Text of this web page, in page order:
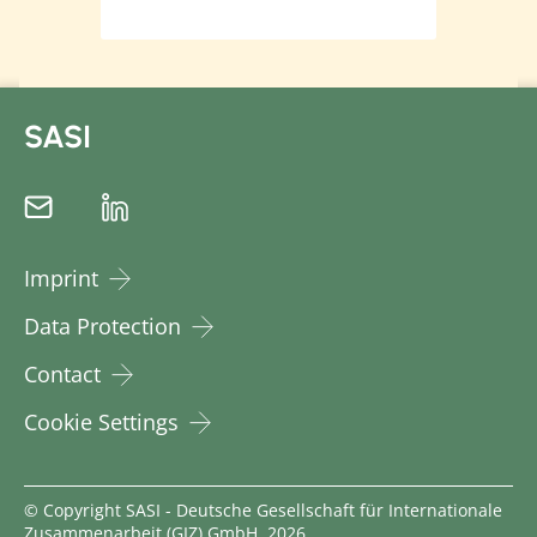
SASI
Imprint
Data Protection
Contact
Cookie Settings
© Copyright SASI - Deutsche Gesellschaft für Internationale